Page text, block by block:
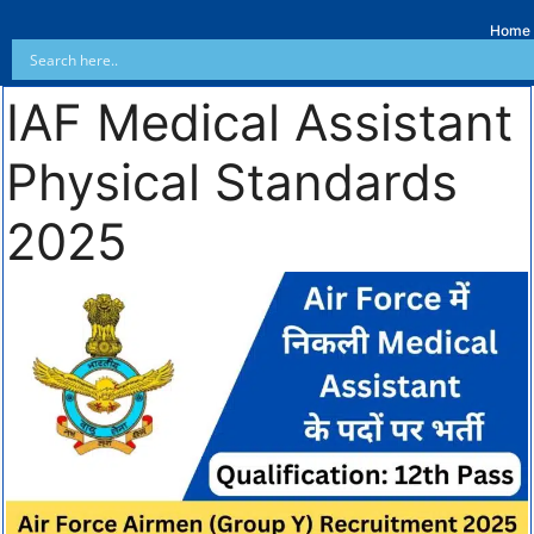
Home
IAF Medical Assistant
Physical Standards
2025